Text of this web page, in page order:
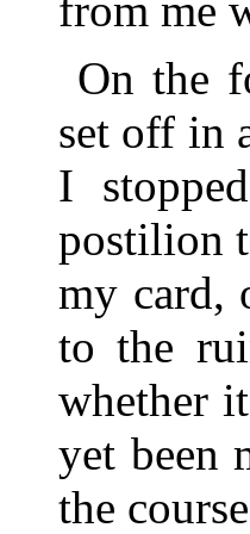
On the
set off in
I
postilion
my card,
to the
whether
yet been
the